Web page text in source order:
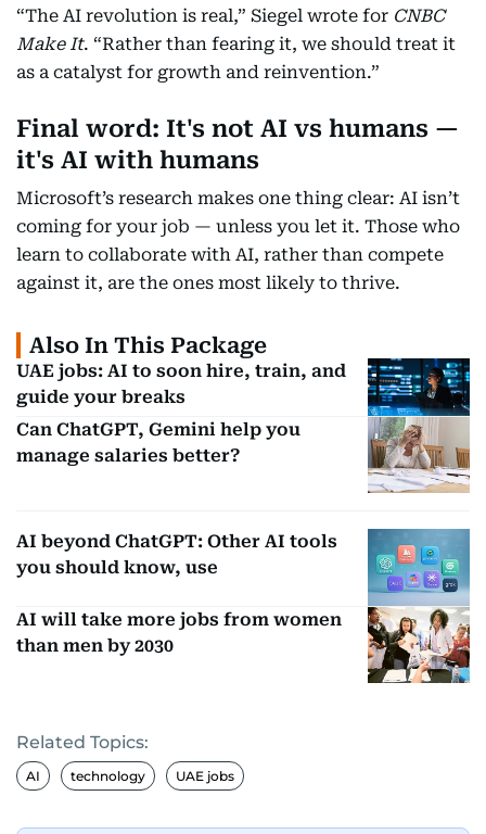
“The AI revolution is real,” Siegel wrote for CNBC
Make It. “Rather than fearing it, we should treat it
as a catalyst for growth and reinvention.”
Final word: It's not AI vs humans —
it's AI with humans
Microsoft’s research makes one thing clear: AI isn’t
coming for your job — unless you let it. Those who
learn to collaborate with AI, rather than compete
against it, are the ones most likely to thrive.
Also In This Package
UAE jobs: AI to soon hire, train, and
guide your breaks
Can ChatGPT, Gemini help you
manage salaries better?
AI beyond ChatGPT: Other AI tools
you should know, use
AI will take more jobs from women
than men by 2030
Related Topics:
AI technology UAE jobs